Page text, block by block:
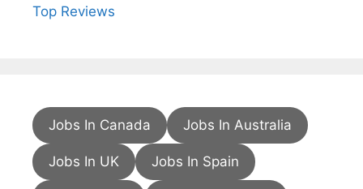
Top Reviews
Jobs In Canada Jobs In Australia
Jobs In UK Jobs In Spain